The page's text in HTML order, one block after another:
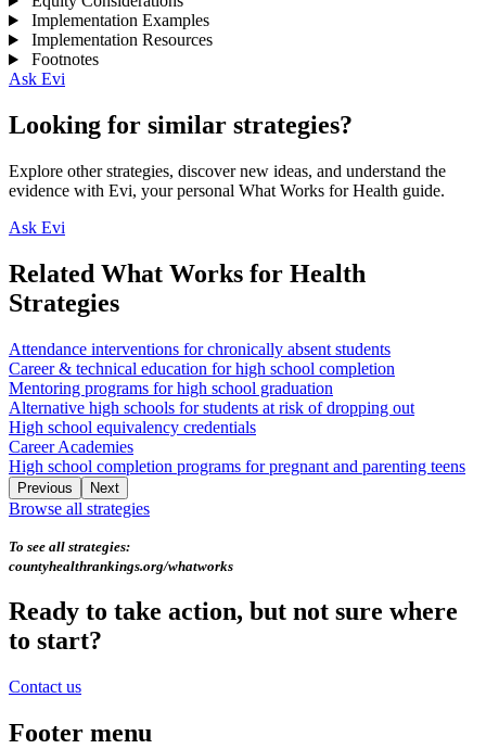
Implementation Examples
Implementation Resources
Footnotes
Ask Evi
Looking for similar strategies?
Explore other strategies, discover new ideas, and understand the
evidence with Evi, your personal What Works for Health guide.
Ask Evi
Related What Works for Health
Strategies
Attendance interventions for chronically absent students
Career & technical education for high school completion
Mentoring programs for high school graduation
Alternative high schools for students at risk of dropping out
High school equivalency credentials
Career Academies
High school completion programs for pregnant and parenting teens
Previous Next
Browse all strategies
To see all strategies:
countyhealthrankings.org/whatworks
Ready to take action, but not sure where
to start?
Contact us
Footer menu